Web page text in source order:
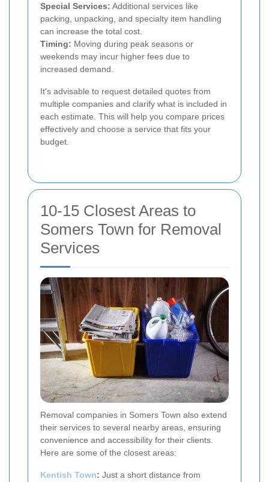
Special Services: Additional services like
packing, unpacking, and specialty item handling
can increase the total cost.
Timing: Moving during peak seasons or
weekends may incur higher fees due to
increased demand.
It's advisable to request detailed quotes from
multiple companies and clarify what is included in
each estimate. This will help you compare prices
effectively and choose a service that fits your
budget.
10-15 Closest Areas to
Somers Town for Removal
Services
Removal companies in Somers Town also extend
their services to several nearby areas, ensuring
convenience and accessibility for their clients.
Here are some of the closest areas:
Kentish Town: Just a short distance from